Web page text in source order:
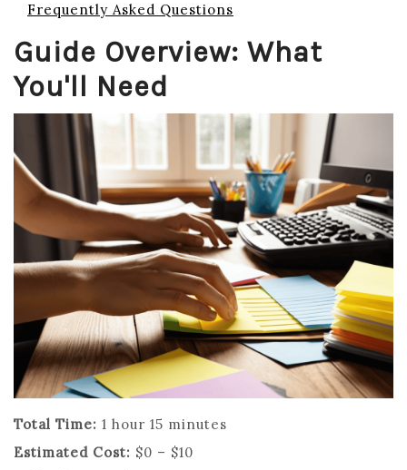
Frequently Asked Questions
Guide Overview: What
You'll Need
Total Time: 1 hour 15 minutes
Estimated Cost: $0 – $10